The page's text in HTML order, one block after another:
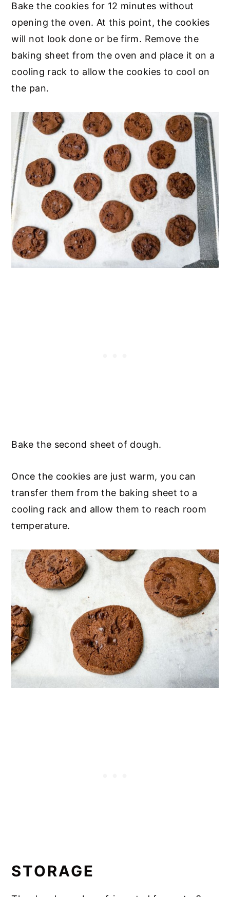
Bake the cookies for 12 minutes without
opening the oven. At this point, the cookies
will not look done or be firm. Remove the
baking sheet from the oven and place it on a
cooling rack to allow the cookies to cool on
the pan.
Bake the second sheet of dough.
Once the cookies are just warm, you can
transfer them from the baking sheet to a
cooling rack and allow them to reach room
temperature.
STORAGE